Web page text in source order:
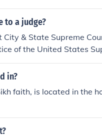
to a judge?
& State Supreme
of the United States
Justice)The Honorable
D.C. (zip code)
in?
faith, is located in the